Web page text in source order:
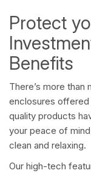
Protect
Benefits
There’s more
enclosures offered
quality products
your peace of
clean and relaxing.
Our high-tech